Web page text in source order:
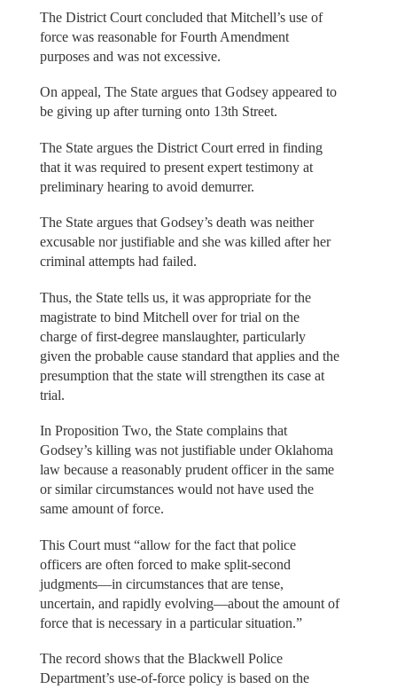
The District Court concluded that Mitchell’s use of
force was reasonable for Fourth Amendment
purposes and was not excessive.
On appeal, The State argues that Godsey appeared to
be giving up after turning onto 13th Street.
The State argues the District Court erred in finding
that it was required to present expert testimony at
preliminary hearing to avoid demurrer.
The State argues that Godsey’s death was neither
excusable nor justifiable and she was killed after her
criminal attempts had failed.
Thus, the State tells us, it was appropriate for the
magistrate to bind Mitchell over for trial on the
charge of first-degree manslaughter, particularly
given the probable cause standard that applies and the
presumption that the state will strengthen its case at
trial.
In Proposition Two, the State complains that
Godsey’s killing was not justifiable under Oklahoma
law because a reasonably prudent officer in the same
or similar circumstances would not have used the
same amount of force.
This Court must “allow for the fact that police
officers are often forced to make split-second
judgments—in circumstances that are tense,
uncertain, and rapidly evolving—about the amount of
force that is necessary in a particular situation.”
The record shows that the Blackwell Police
Department’s use-of-force policy is based on the